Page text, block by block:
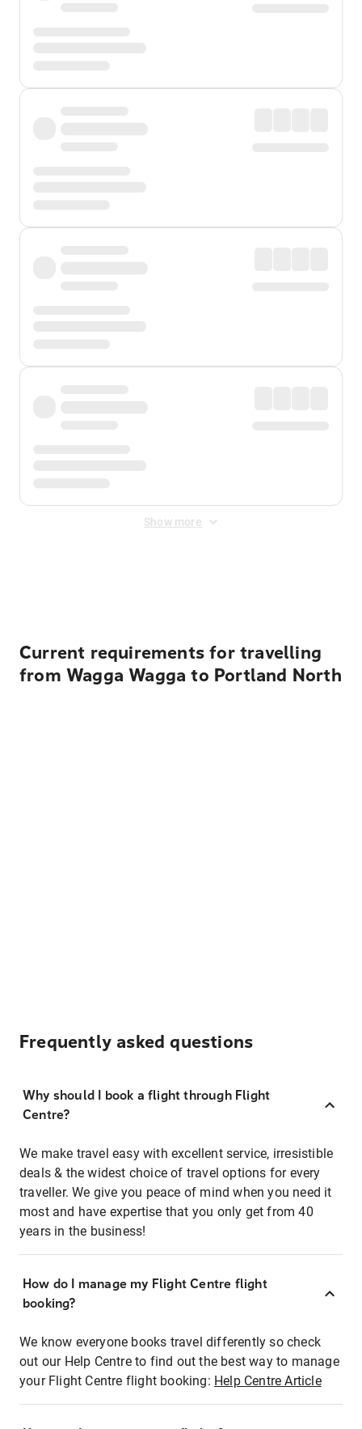
Show more
Current requirements for travelling
from Wagga Wagga to Portland North
Frequently asked questions
Why should I book a flight through Flight
Centre?
We make travel easy with excellent service, irresistible
deals & the widest choice of travel options for every
traveller. We give you peace of mind when you need it
most and have expertise that you only get from 40
years in the business!
How do I manage my Flight Centre flight
booking?
We know everyone books travel differently so check
out our Help Centre to find out the best way to manage
your Flight Centre flight booking: Help Centre Article